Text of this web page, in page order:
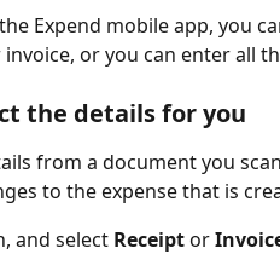
Expend mobile app, you
or you can enter all
the details for you
from a document you
to the expense that is
and select Receipt or